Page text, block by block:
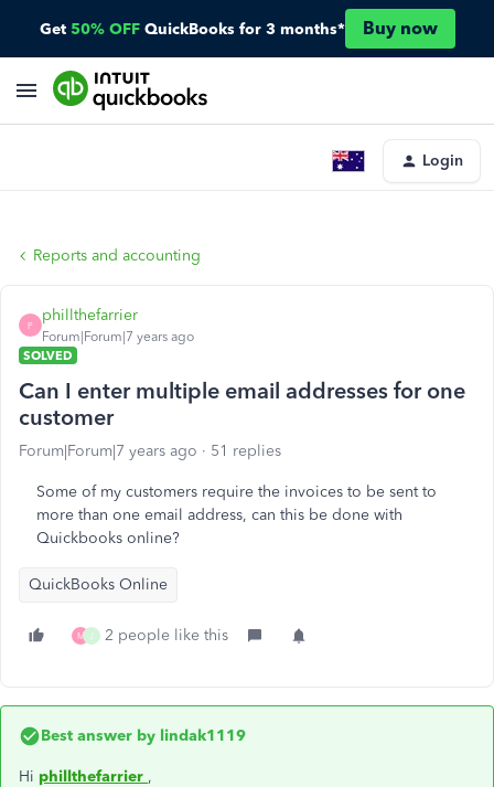
Get 50% OFF QuickBooks for 3 months* Buy now
Login
Reports and accounting
P
phillthefarrier
Forum|Forum|7 years ago
SOLVED
Can I enter multiple email addresses for one
customer
Forum|Forum|7 years ago 51 replies
Some of my customers require the invoices to be sent to
more than one email address, can this be done with
Quickbooks online?
QuickBooks Online
M J 2 people like this
Best answer by lindak1119
Hi phillthefarrier ,